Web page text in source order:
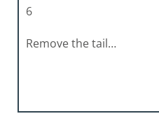
6
Remove the tail…